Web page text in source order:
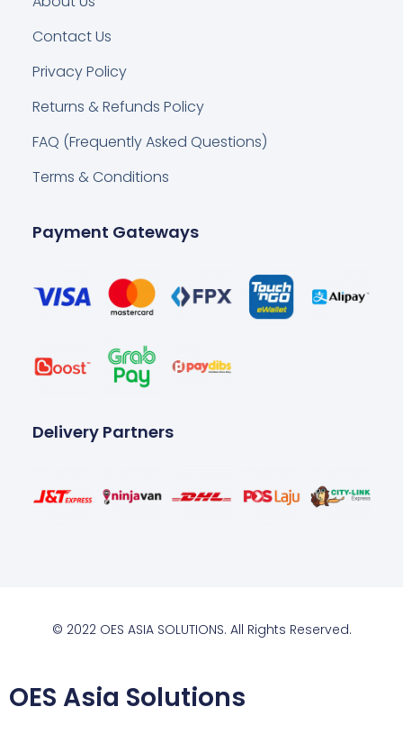
Contact Us
Privacy Policy
Returns & Refunds Policy
FAQ (Frequently Asked Questions)
Terms & Conditions
Payment Gateways
Delivery Partners
© 2022 OES ASIA SOLUTIONS. All Rights Reserved.
OES Asia Solutions